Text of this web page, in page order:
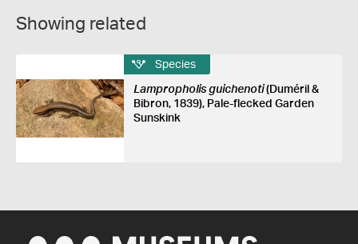
Showing related
Species
Lampropholis guichenoti(Duméril &
Bibron, 1839), Pale-flecked Garden
Sunskink